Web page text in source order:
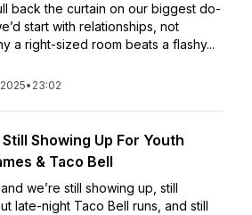
back the curtain on our biggest do-
start with relationships, not
a right-sized room beats a flashy...
• 23:02
Showing Up For Youth
& Taco Bell
we’re still showing up, still
late-night Taco Bell runs, and still